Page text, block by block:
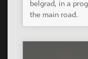
belgrad, in a
the main road.